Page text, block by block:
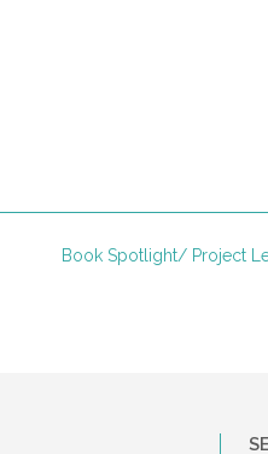
Book Spotlight/ Project